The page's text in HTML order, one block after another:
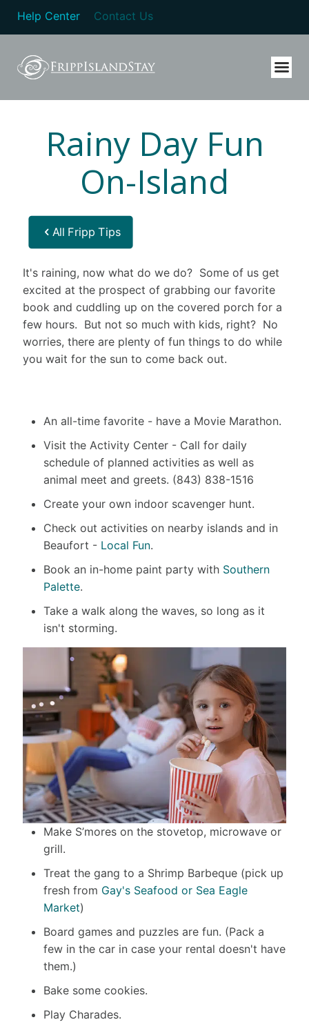
Help Center Contact Us
Rainy Day Fun
On-Island
All Fripp Tips
It's raining, now what do we do? Some of us get
excited at the prospect of grabbing our favorite
book and cuddling up on the covered porch for a
few hours. But not so much with kids, right? No
worries, there are plenty of fun things to do while
you wait for the sun to come back out.
An all-time favorite - have a Movie Marathon.
Visit the Activity Center - Call for daily
schedule of planned activities as well as
animal meet and greets. (843) 838-1516
Create your own indoor scavenger hunt.
Check out activities on nearby islands and in
Beaufort - Local Fun.
Book an in-home paint party with Southern
Palette.
Take a walk along the waves, so long as it
isn't storming.
Make S’mores on the stovetop, microwave or
grill.
Treat the gang to a Shrimp Barbeque (pick up
fresh from Gay's Seafood or Sea Eagle
Market)
Board games and puzzles are fun. (Pack a
few in the car in case your rental doesn't have
them.)
Bake some cookies.
Play Charades.